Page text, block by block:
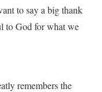
to say a big thank
to God for what we
remembers the